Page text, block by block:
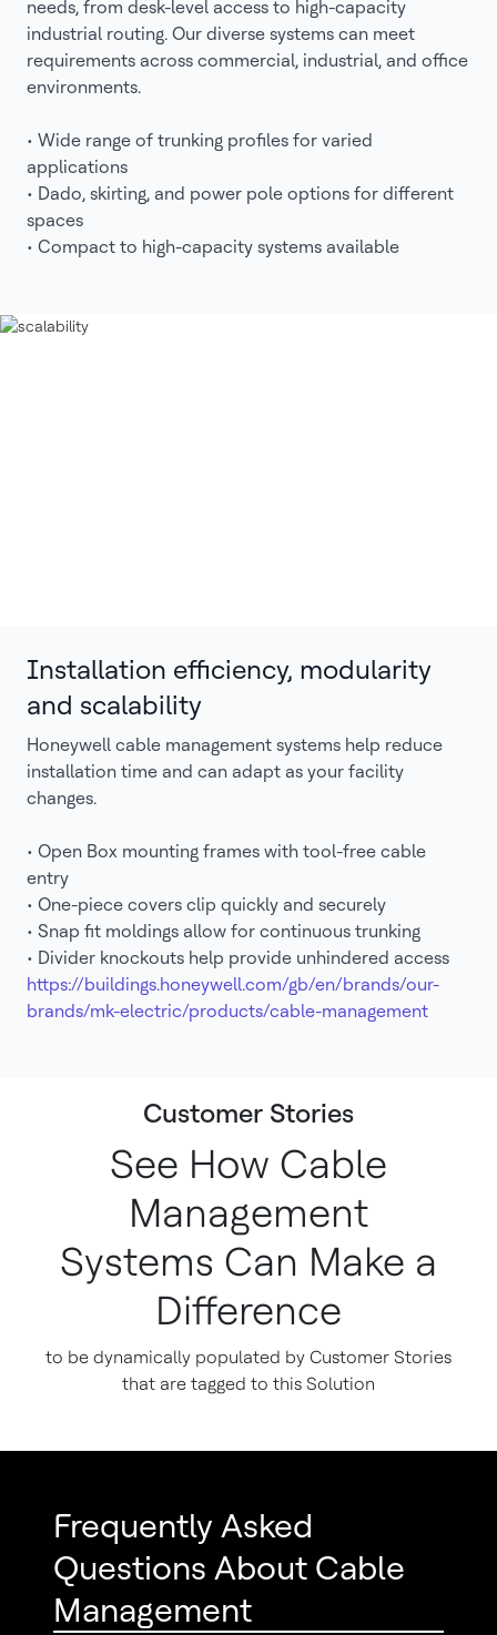
needs, from desk-level access to high-capacity
industrial routing. Our diverse systems can meet
requirements across commercial, industrial, and office
environments.
• Wide range of trunking profiles for varied
applications
• Dado, skirting, and power pole options for different
spaces
• Compact to high-capacity systems available
Installation efficiency, modularity
and scalability
Honeywell cable management systems help reduce
installation time and can adapt as your facility
changes.
• Open Box mounting frames with tool-free cable
entry
• One-piece covers clip quickly and securely
• Snap fit moldings allow for continuous trunking
• Divider knockouts help provide unhindered access
https://buildings.honeywell.com/gb/en/brands/our-
brands/mk-electric/products/cable-management
Customer Stories
See How Cable
Management
Systems Can Make a
Difference
to be dynamically populated by Customer Stories
that are tagged to this Solution
Frequently Asked
Questions About Cable
Management